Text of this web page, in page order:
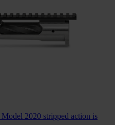
2020 stripped action is